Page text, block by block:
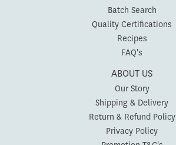
Batch Search
Quality Certifications
Recipes
FAQ's
ABOUT US
Our Story
Shipping & Delivery
Return & Refund Policy
Privacy Policy